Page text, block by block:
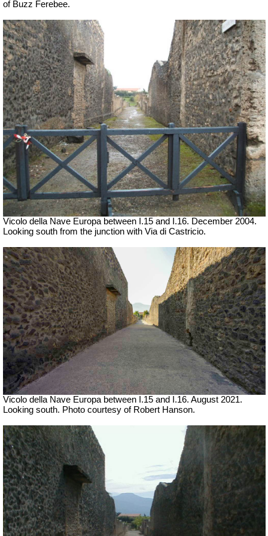
of Buzz Ferebee.
Vicolo della Nave Europa between I.15 and I.16. December 2004.
Looking south from the junction with Via di Castricio.
Vicolo della Nave Europa between I.15 and I.16. August 2021.
Looking south. Photo courtesy of Robert Hanson.